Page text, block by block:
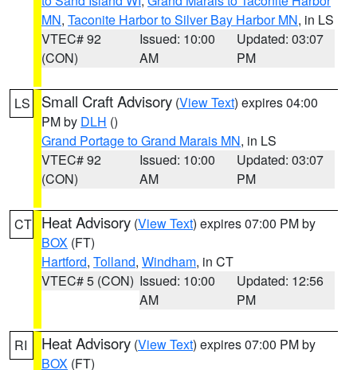
MN, Taconite Harbor to Silver Bay Harbor MN, in LS
VTEC# 92
(CON)
Issued: 10:00
AM
Updated: 03:07
PM
LS Small Craft Advisory (View Text) expires 04:00
PM by DLH ()
Grand Portage to Grand Marais MN, in LS
VTEC# 92
(CON)
Issued: 10:00
AM
Updated: 03:07
PM
CT Heat Advisory (View Text) expires 07:00 PM by
BOX (FT)
Hartford, Tolland, Windham, in CT
VTEC# 5 (CON) Issued: 10:00
AM
Updated: 12:56
PM
RI Heat Advisory (View Text) expires 07:00 PM by
BOX (FT)